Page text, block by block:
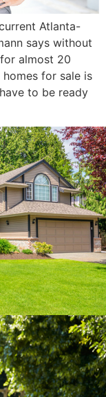
Atlanta-
says without
for almost 20
for sale is
to be ready